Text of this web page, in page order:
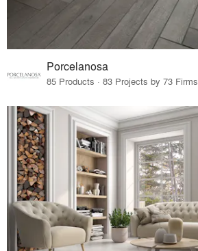
Porcelanosa
85 Products · 83 Projects by 73 Firms